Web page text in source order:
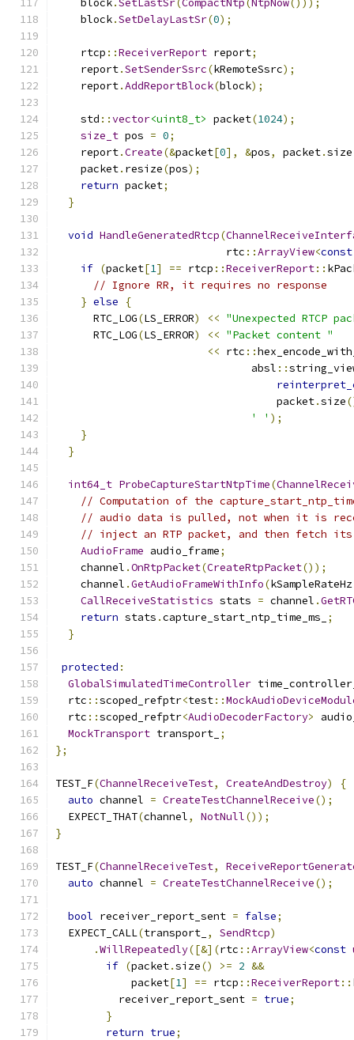
    block
.SetLastSr(CompactNtp( NtpNow()));
    block
.SetDelayLastSr(0);
    rtcp
::ReceiverReport report;
    report
.SetSenderSsrc(kRemoteSsrc);
    report
.AddReportBlock(block);
    std
::vector<uint8_t> packet(1024);
size_t pos = 0;
    report
.Create(&packet[0], &pos, packet.size
    packet
. resize(pos);
return packet;
}
void HandleGeneratedRtcp(
                           rtc
::ArrayView<const
if (packet[1] == rtcp ::ReceiverReport::
// Ignore RR, it requires no response
} else
{
      RTC_LOG
(LS_ERROR) << "Unexpected RTCP
      RTC_LOG
(LS_ERROR) << "Packet content "
<< rtc ::
                               absl
::
                                   packet
.size
' ' );
}
}
int64_t ProbeCaptureStartNtpTime(
// Computation of the
// audio data is pulled, not when it is
// inject an RTP packet, and then fetch
AudioFrame audio_frame;
    channel
.OnRtpPacket(CreateRtpPacket());
    channel
.GetAudioFrameWithInfo(kSampleRateHz
CallReceiveStatistics stats = channel .
return stats .capture_start_ntp_time_ms_
;
}
protected :
GlobalSimulatedTimeController
  rtc
::scoped_refptr<test::
  rtc
::scoped_refptr<AudioDecoderFactory>
MockTransport transport_ ;
};
TEST_F(ChannelReceiveTest, CreateAndDestroy)
{
auto channel = CreateTestChannelReceive();
  EXPECT_THAT
(channel, NotNull());
}
TEST_F(ChannelReceiveTest,
auto channel = CreateTestChannelReceive();
bool receiver_report_sent = false;
  EXPECT_CALL
(transport_ , SendRtcp)
.WillRepeatedly([&](rtc ::ArrayView<const
if (packet.size() >= 2 &&
            packet
[1] == rtcp ::ReceiverReport::
          receiver_report_sent
= true;
}
return true;